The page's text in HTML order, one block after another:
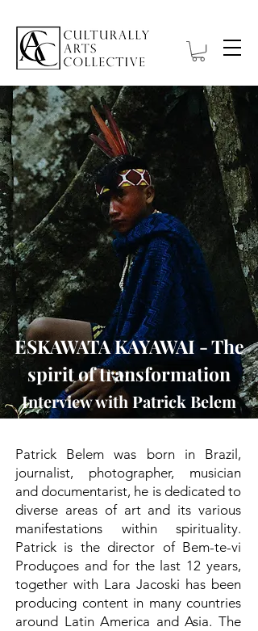
ESKAWATA KAYAWAI - The
spirit of transformation
Interview with Patrick Belem
Patrick Belem was born in Brazil,
journalist, photographer, musician
and documentarist, he is dedicated to
diverse areas of art and its various
manifestations within spirituality.
Patrick is the director of Bem-te-vi
Produçoes and for the last 12 years,
together with Lara Jacoski has been
producing content in many countries
around Latin America and Asia. The